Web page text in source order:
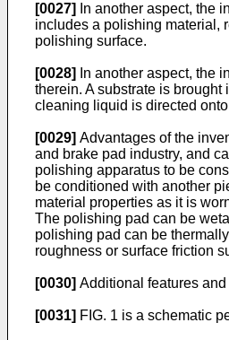
[0027]
In another aspect, the
includes a polishing material,
polishing surface.
[0028]
In another aspect, the
therein. A substrate is
cleaning liquid is directed
[0029] Advantages of the
and brake pad industry, and
polishing apparatus to be
be conditioned with another
material properties as it is
The polishing pad can be
polishing pad can be
roughness or surface friction
[0030] Additional features
[0031] FIG. 1 is a schematic